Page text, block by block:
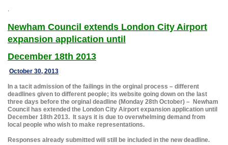
.
Newham Council extends London City Airport
expansion application until
December 18th 2013
October 30, 2013
In a tacit admission of the failings in the orginal process – different
deadlines given to different people; its website going down on the last
three days before the orginal deadline (Monday 28th October) – Newham
Council has extended the London City Airport expansion application until
December 18th 2013. It says it is due to overwhelming demand from
local people who wish to make representations.
Responses already submitted will still be included in the new deadline.